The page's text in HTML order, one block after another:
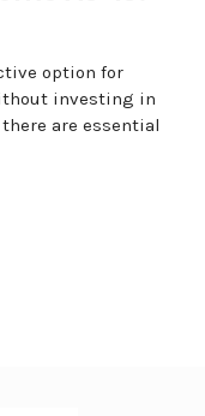
option for
investing in
are essential